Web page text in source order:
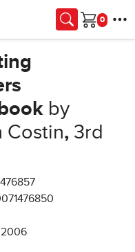
Cart
by
Costin, 3rd
2006